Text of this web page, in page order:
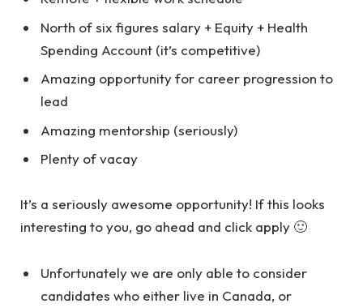
North of six figures salary + Equity + Health
Spending Account (it’s competitive)
Amazing opportunity for career progression to
lead
Amazing mentorship (seriously)
Plenty of vacay
It’s a seriously awesome opportunity! If this looks
interesting to you, go ahead and click apply 🙂
Unfortunately we are only able to consider
candidates who either live in Canada, or